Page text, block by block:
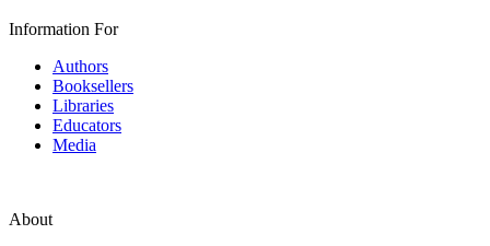
Information For
Authors
Booksellers
Libraries
Educators
Media
About